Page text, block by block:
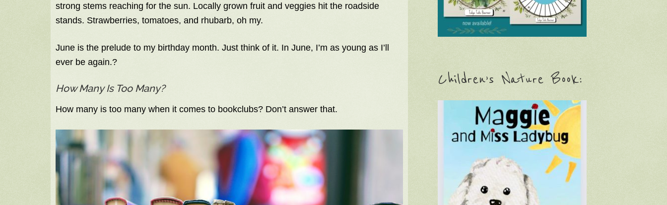
strong stems reaching for the sun. Locally grown fruit and veggies hit the roadside
stands. Strawberries, tomatoes, and rhubarb, oh my.
June is the prelude to my birthday month. Just think of it. In June, I’m as young as I’ll
ever be again.?
How Many Is Too Many?
How many is too many when it comes to bookclubs? Don’t answer that.
Children’s Nature Book: